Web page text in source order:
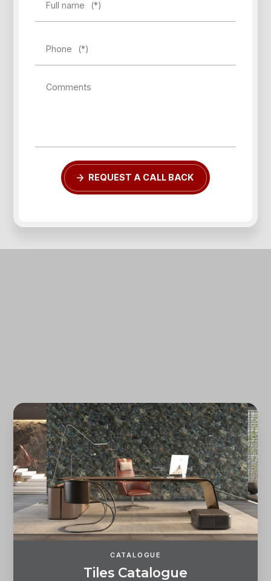
Full name (*)
Phone (*)
Comments
REQUEST A CALL BACK
CATALOGUE
Tiles Catalogue
Forgot password?